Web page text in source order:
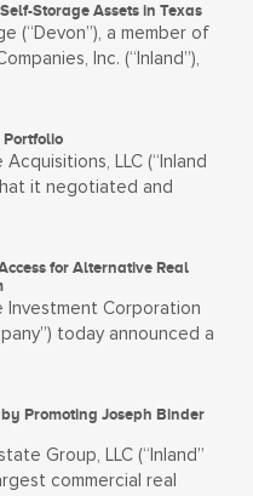
Storage Assets in Texas
(“Devon”), a member of
Inc. (“Inland”),
LLC (“Inland
it negotiated and
for Alternative Real
Investment Corporation
today announced a
Promoting Joseph Binder
Group, LLC (“Inland”
commercial real